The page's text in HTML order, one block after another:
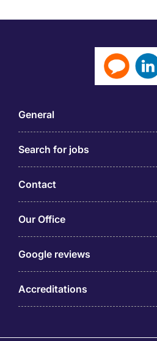
General
Search for jobs
Contact
Our Office
Google reviews
Accreditations